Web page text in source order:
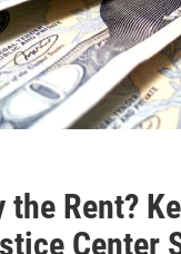
the Rent?
Center